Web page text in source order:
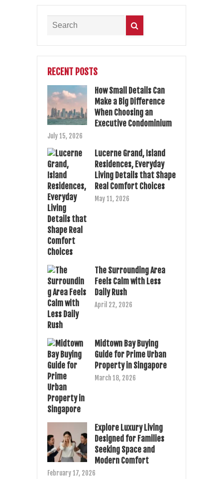
RECENT POSTS
How Small Details Can
Make a Big Difference
When Choosing an
Executive Condominium
July 15, 2026
Lucerne Grand, Island
Residences, Everyday
Living Details that Shape
Real Comfort Choices
May 11, 2026
The Surrounding Area
Feels Calm with Less
Daily Rush
April 22, 2026
Midtown Bay Buying
Guide for Prime Urban
Property in Singapore
March 18, 2026
Explore Luxury Living
Designed for Families
Seeking Space and
Modern Comfort
February 17, 2026